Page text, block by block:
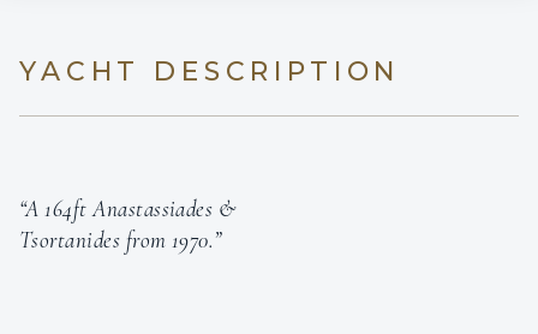
YACHT DESCRIPTION
“A 164ft Anastassiades &
Tsortanides from 1970.”